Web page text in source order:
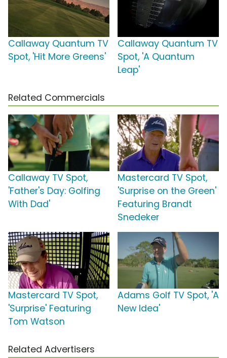
Callaway Quantum TV
Spot, 'Hit More Greens'
Callaway Quantum TV
Spot, 'A Quantum
Leap'
Related Commercials
Callaway TV Spot,
'Father's Day: Golfing
With Dad'
Mastercard TV Spot,
'Surprise on the Green'
Featuring Brandt
Snedeker
Mastercard TV Spot,
'Surprise' Featuring
Tom Watson
Adams Golf TV Spot, 'A
New Idea'
Related Advertisers